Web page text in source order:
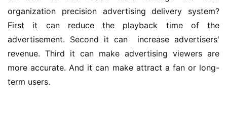
organization precision advertising delivery system?
First it can reduce the playback time of the
advertisement. Second it can  increase advertisers'
revenue. Third it can make advertising viewers are
more accurate. And it can make attract a fan or long-
term users.